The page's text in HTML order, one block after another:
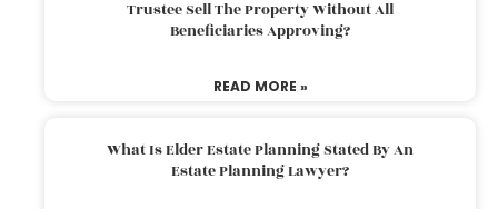
Trustee Sell The Property Without All
Beneficiaries Approving?
READ MORE »
What Is Elder Estate Planning Stated By An
Estate Planning Lawyer?